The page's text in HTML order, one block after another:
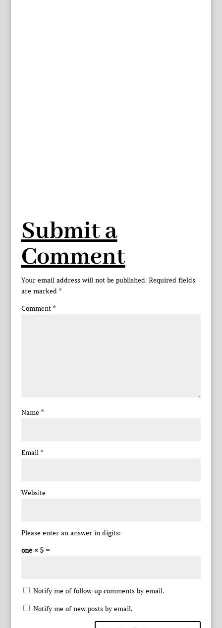
Submit a
Comment
Your email address will not be published. Required fields
are marked *
Comment *
Name *
Email *
Website
Please enter an answer in digits:
one × 5 =
Notify me of follow-up comments by email.
Notify me of new posts by email.